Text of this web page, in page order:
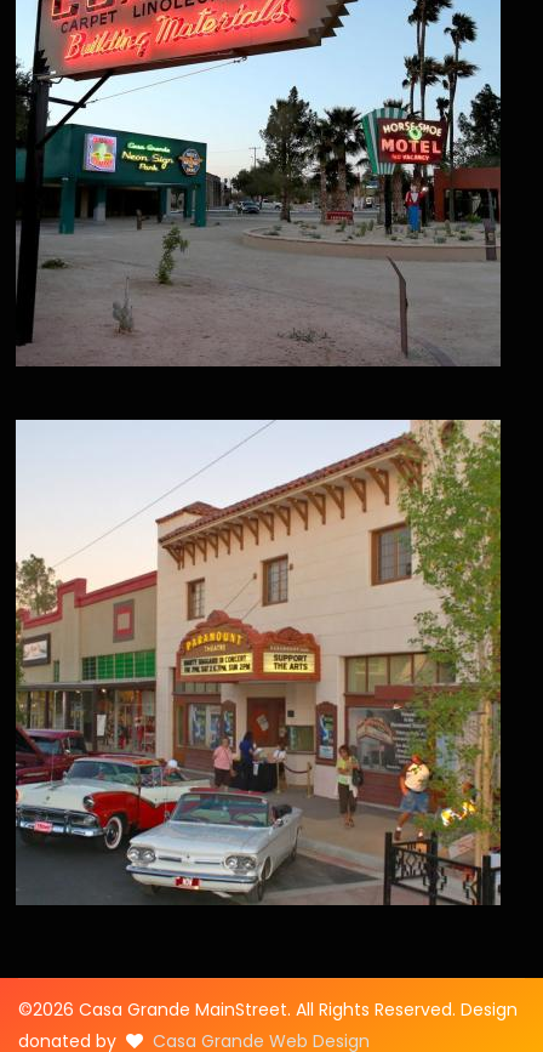
©2026 Casa Grande MainStreet. All Rights Reserved. Design
donated by
Casa Grande Web Design